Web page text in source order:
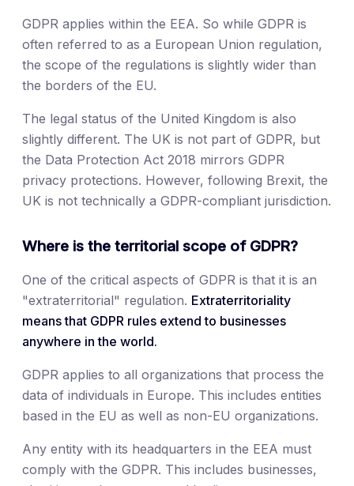
GDPR applies within the EEA. So while GDPR is
often referred to as a European Union regulation,
the scope of the regulations is slightly wider than
the borders of the EU.
The legal status of the United Kingdom is also
slightly different. The UK is not part of GDPR, but
the Data Protection Act 2018 mirrors GDPR
privacy protections. However, following Brexit, the
UK is not technically a GDPR-compliant jurisdiction.
Where is the territorial scope of GDPR?
One of the critical aspects of GDPR is that it is an
"extraterritorial" regulation. Extraterritoriality
means that GDPR rules extend to businesses
anywhere in the world.
GDPR applies to all organizations that process the
data of individuals in Europe. This includes entities
based in the EU as well as non-EU organizations.
Any entity with its headquarters in the EEA must
comply with the GDPR. This includes businesses,